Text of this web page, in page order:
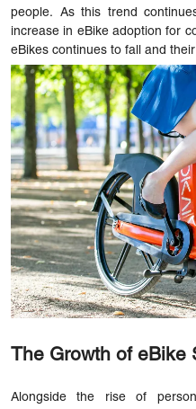
people. As this trend
increase in eBike adoption for
eBikes continues to fall and
The Growth of
Alongside the rise of